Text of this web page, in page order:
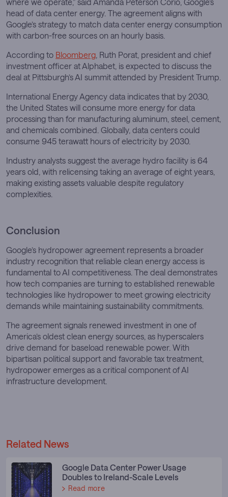
head of data center energy. The agreement aligns with
Google’s strategy to match data center energy consumption
with carbon-free sources on an hourly basis.
According to Bloomberg , Ruth Porat, president and chief
investment officer at Alphabet, is expected to discuss the
deal at Pittsburgh’s AI summit attended by President Trump.
International Energy Agency data indicates that by 2030,
the United States will consume more energy for data
processing than for manufacturing aluminum, steel, cement,
and chemicals combined. Globally, data centers could
consume 945 terawatt hours of electricity by 2030.
Industry analysts suggest the average hydro facility is 64
years old, with relicensing taking an average of eight years,
making existing assets valuable despite regulatory
complexities.
Conclusion
Google’s hydropower agreement represents a broader
industry recognition that reliable clean energy access is
fundamental to AI competitiveness. The deal demonstrates
how tech companies are turning to established renewable
technologies like hydropower to meet growing electricity
demands while maintaining sustainability commitments.
The agreement signals renewed investment in one of
America’s oldest clean energy sources, as hyperscalers
drive demand for baseload renewable power. With
bipartisan political support and favorable tax treatment,
hydropower emerges as a critical component of AI
infrastructure development.
Related News
Google Data Center Power Usage
Doubles to Ireland-Scale Levels
Read more